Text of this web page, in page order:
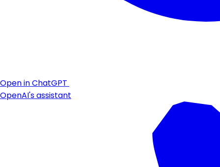
Open in ChatGPT
OpenAI's assistant